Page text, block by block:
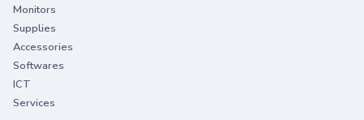
Monitors
Supplies
Accessories
Softwares
ICT
Services